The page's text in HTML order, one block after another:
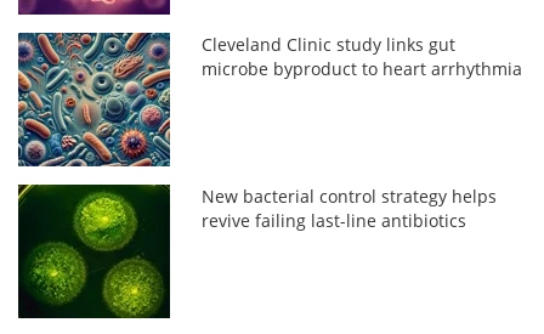
Cleveland Clinic study links gut
microbe byproduct to heart arrhythmia
New bacterial control strategy helps
revive failing last-line antibiotics